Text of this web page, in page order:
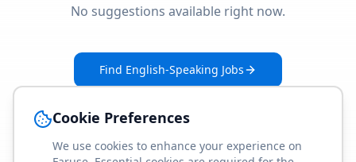
No suggestions available right now.
Find English-Speaking Jobs
Cookie Preferences
We use cookies to enhance your experience on